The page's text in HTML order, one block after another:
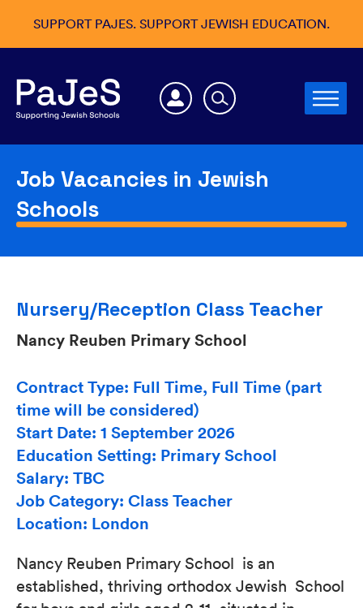
SUPPORT PAJES. SUPPORT JEWISH EDUCATION.
Job Vacancies in Jewish
Schools
Nursery/Reception Class Teacher
Nancy Reuben Primary School
Contract Type: Full Time, Full Time (part
time will be considered)
Start Date: 1 September 2026
Education Setting: Primary School
Salary: TBC
Job Category: Class Teacher
Location: London
Nancy Reuben Primary School is an
established, thriving orthodox Jewish School